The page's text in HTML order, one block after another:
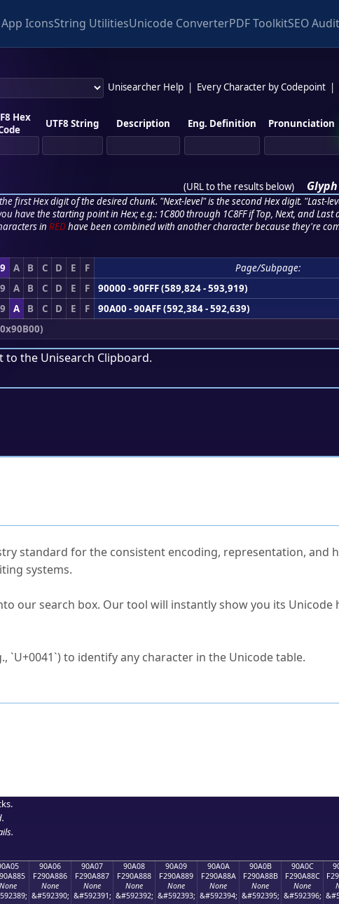
IconsString UtilitiesUnicode ConverterPDF ToolkitSEO Audit
Unisearcher Help Every Character by Codepoint
Hex
UTF8 String Description Eng. Definition Pronunciation
(URL to the results below)
first Hex digit of the desired chunk. "Next-level" is the second Hex digit. "Last-
have the starting point in Hex; e.g.: 1C800 through 1C8FF if Top, Next, and Last
in REDhave been combined with another character because they're
9 A B C D E F
Page/Subpage:
9 A B C D E F
90000 - 90FFF (589,824 - 593,919)
9 A B C D E F
90A00 - 90AFF (592,384 - 592,639)
to the Unisearch Clipboard.
standard for the consistent encoding, representation, and
systems.
our search box. Our tool will instantly show you its Unicode
`U+0041`) to identify any character in the Unicode table.
.
None
90A06
F290A886
None
&#592390;
90A07
F290A887
None
&#592391;
90A08
F290A888
None
&#592392;
90A09
F290A889
None
&#592393;
90A0A
F290A88A
None
&#592394;
90A0B
F290A88B
None
&#592395;
90A0C
F290A88C
None
&#592396;